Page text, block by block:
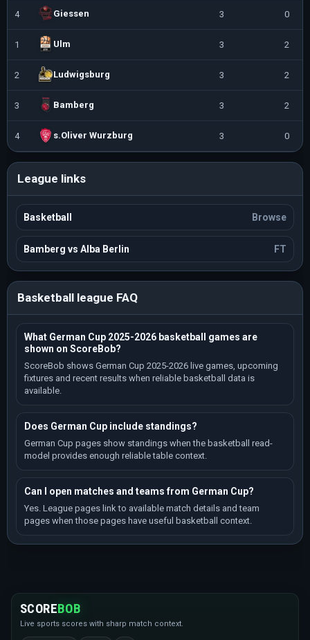
4 Giessen 3 0
1 Ulm 3 2
2 Ludwigsburg 3 2
3 Bamberg 3 2
4 s.Oliver Wurzburg 3 0
League links
Basketball Browse
Bamberg vs Alba Berlin FT
Basketball league FAQ
What German Cup 2025-2026 basketball games are
shown on ScoreBob?
ScoreBob shows German Cup 2025-2026 live games, upcoming
fixtures and recent results when reliable basketball data is
available.
Does German Cup include standings?
German Cup pages show standings when the basketball read-
model provides enough reliable table context.
Can I open matches and teams from German Cup?
Yes. League pages link to available match details and team
pages when those pages have useful basketball context.
SCOREBOB
Live sports scores with sharp match context.